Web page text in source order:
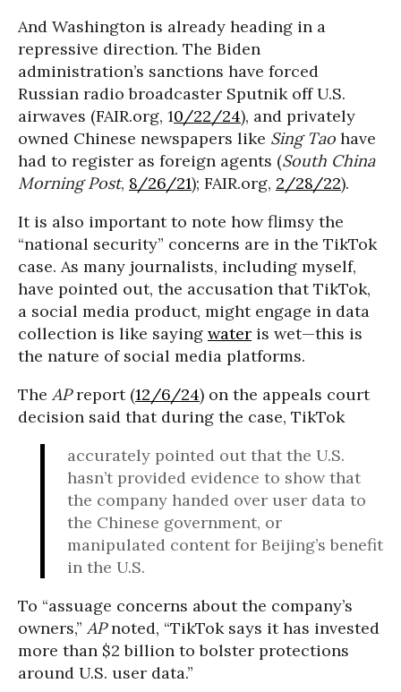
And Washington is already heading in a
repressive direction. The Biden
administration’s sanctions have forced
Russian radio broadcaster Sputnik off U.S.
airwaves (FAIR.org, 10/22/24), and privately
owned Chinese newspapers like Sing Tao have
had to register as foreign agents (South China
Morning Post, 8/26/21); FAIR.org, 2/28/22).
It is also important to note how flimsy the
“national security” concerns are in the TikTok
case. As many journalists, including myself,
have pointed out, the accusation that TikTok,
a social media product, might engage in data
collection is like saying water is wet—this is
the nature of social media platforms.
The APreport (12/6/24) on the appeals court
decision said that during the case, TikTok
accurately pointed out that the U.S.
hasn’t provided evidence to show that
the company handed over user data to
the Chinese government, or
manipulated content for Beijing’s benefit
in the U.S.
To “assuage concerns about the company’s
owners,” APnoted, “TikTok says it has invested
more than $2 billion to bolster protections
around U.S. user data.”